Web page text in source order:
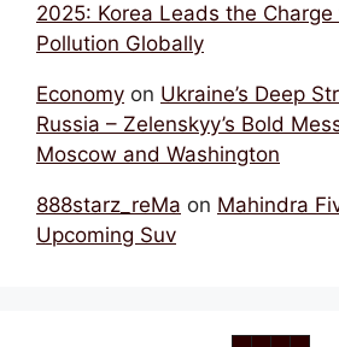
2025: Korea Leads the
Pollution Globally
Economy on Ukraine’s Deep
Russia – Zelenskyy’s Bold
Moscow and Washington
888starz_reMa on Mahindra
Upcoming Suv